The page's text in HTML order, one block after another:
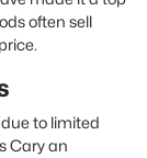
often sell
to limited
Cary an